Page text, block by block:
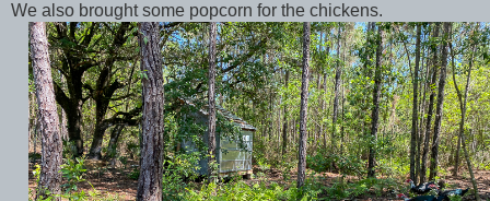
We also brought some popcorn for the chickens.